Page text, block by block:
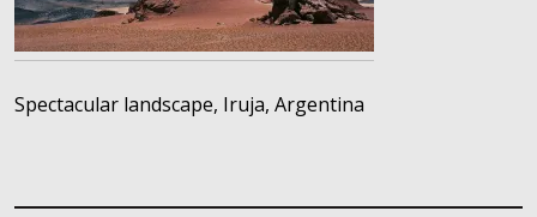
Spectacular landscape, Iruja, Argentina